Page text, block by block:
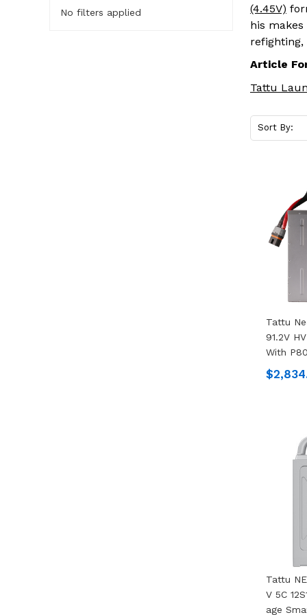
No filters applied (4.45V)
his
Article
Tattu
Sort By:
Tattu
91.2V
With
Tattu
V 5C
Age